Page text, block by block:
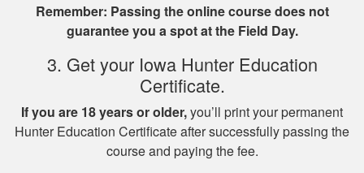
learned a great
amount of important
Remember: Passing the online course does not
guarantee you a spot at the Field Day.
3. Get your Iowa Hunter Education
Certificate.
If you are 18 years or older,you’ll print your permanent
Hunter Education Certificate after successfully passing the
course and paying the fee.